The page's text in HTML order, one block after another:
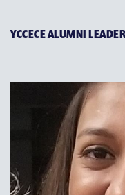
YCCECE ALUMNI